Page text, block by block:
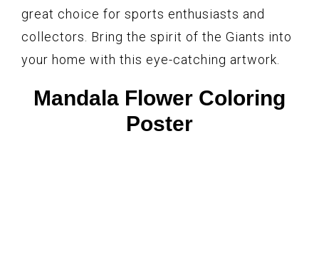
great choice for sports enthusiasts and
collectors. Bring the spirit of the Giants into
your home with this eye-catching artwork.
Mandala Flower Coloring
Poster